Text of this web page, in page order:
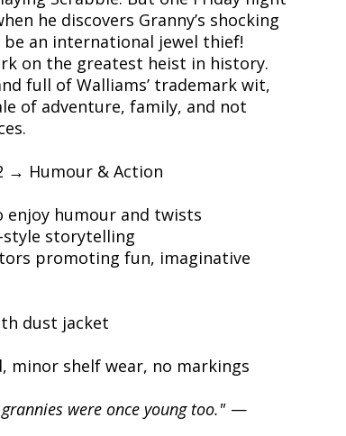
he discovers Granny’s shocking
an international jewel thief!
on the greatest heist in history.
full of Walliams’ trademark wit,
of adventure, family, and not
→ Humour & Action
enjoy humour and twists
style storytelling
promoting fun, imaginative
dust jacket
minor shelf wear, no markings
were once young too." —